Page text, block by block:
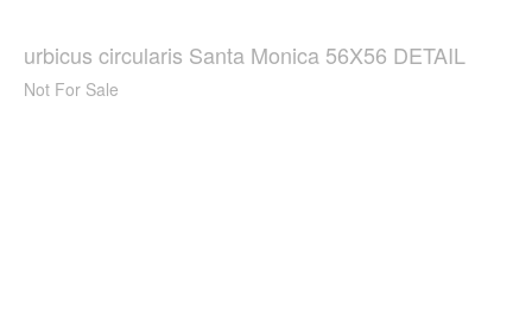
urbicus circularis Santa Monica 56X56 DETAIL
Not For Sale